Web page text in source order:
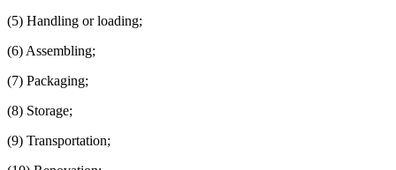
(5) Handling or loading;
(6) Assembling;
(7) Packaging;
(8) Storage;
(9) Transportation;